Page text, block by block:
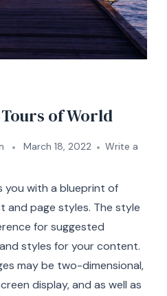
of World
March 18, 2022
Write a
you with a blueprint of
and page styles. The style
for suggested
styles for your content.
may be two-dimensional,
display, and as well as